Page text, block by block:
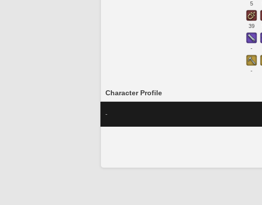
5
39
-
-
Character Profile
-